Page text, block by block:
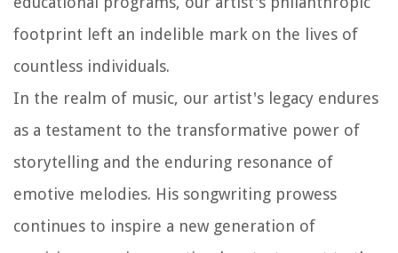
footprint left an indelible mark on the lives of
countless individuals.
In the realm of music, our artist's legacy endures
as a testament to the transformative power of
storytelling and the enduring resonance of
emotive melodies. His songwriting prowess
continues to inspire a new generation of